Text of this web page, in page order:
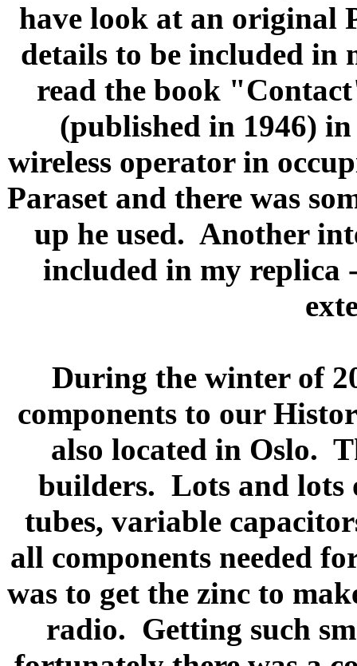
have look at an original
details to be included in
read the book
(published in 1946)
wireless operator in
Paraset and there was
up he used. Another
included in my replica
During the winter of
components to our
also located in Oslo.
builders. Lots and lots
tubes, variable
all components needed
was to get the zinc to
radio. Getting such